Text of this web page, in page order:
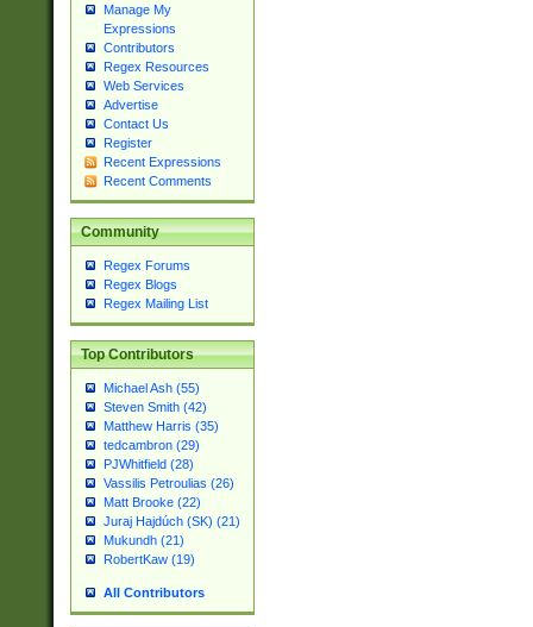
Manage My
Expressions
Contributors
Regex Resources
Web Services
Advertise
Contact Us
Register
Recent Expressions
Recent Comments
Community
Regex Forums
Regex Blogs
Regex Mailing List
Top Contributors
Michael Ash (55)
Steven Smith (42)
Matthew Harris (35)
tedcambron (29)
PJWhitfield (28)
Vassilis Petroulias (26)
Matt Brooke (22)
Juraj Hajdúch (SK) (21)
Mukundh (21)
RobertKaw (19)
All Contributors